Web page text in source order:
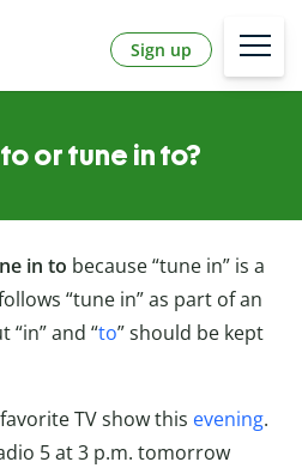
Sign up
or tune in to?
in to because “tune in” is a
“tune in” as part of an
“in” and “to” should be kept
TV show this evening.
5 at 3 p.m. tomorrow